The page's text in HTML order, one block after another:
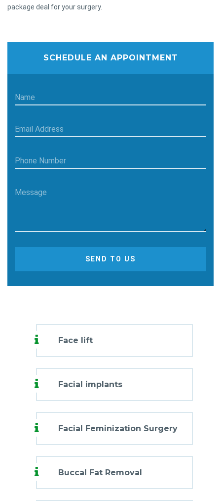
package deal for your surgery.
SCHEDULE AN APPOINTMENT
Name
Email Address
Phone Number
Message
SEND TO US
Face lift
Facial implants
Facial Feminization Surgery
Buccal Fat Removal